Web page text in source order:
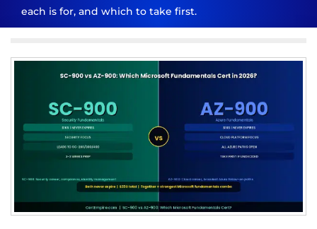
each is for, and which to take first.